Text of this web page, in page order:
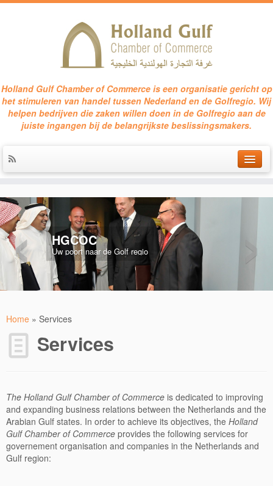
Holland Gulf Chamber of Commerce is een organisatie gericht op
het stimuleren van handel tussen Nederland en de Golfregio. Wij
helpen bedrijven die zaken willen doen in de Golfregio aan de
juiste ingangen bij de belangrijkste beslissingsmakers.
SERVICES
EVENTS
CONTACT
HGCOC
Uw poort naar de Golf regio
‹ ›
Home » Services
Services
The Holland Gulf Chamber of Commerce is dedicated to improving
and expanding business relations between the Netherlands and the
Arabian Gulf states. In order to achieve its objectives, the Holland
Gulf Chamber of Commerce provides the following services for
governement organisation and companies in the Netherlands and
Gulf region: